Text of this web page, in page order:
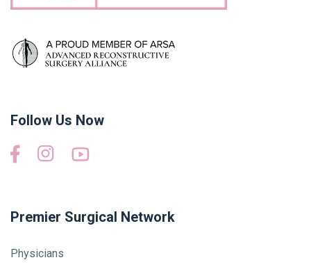
Follow Us Now
Premier Surgical Network
Physicians